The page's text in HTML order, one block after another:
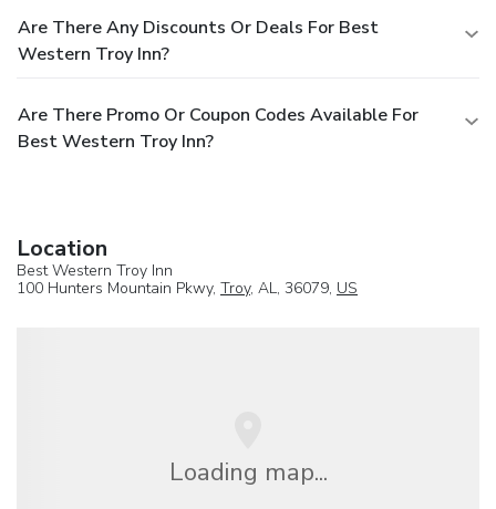
Are There Any Discounts Or Deals For Best
Western Troy Inn?
Are There Promo Or Coupon Codes Available For
Best Western Troy Inn?
Location
Best Western Troy Inn
100 Hunters Mountain Pkwy, Troy, AL, 36079, US
Loading map...